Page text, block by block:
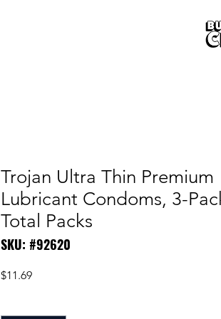
Trojan Ultra Thin Premium
Lubricant Condoms, 3-
Total Packs
SKU: #92620
$11.69Price